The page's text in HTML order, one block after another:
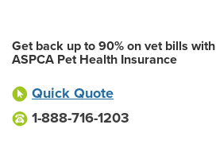
Get back up to 90% on vet bills with
ASPCA Pet Health Insurance
Quick Quote
1-888-716-1203